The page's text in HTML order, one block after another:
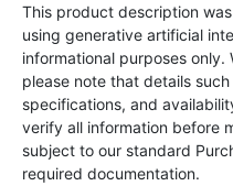
This product description
using generative artificial
informational purposes
please note that details
specifications, and
verify all information before
subject to our standard
required documentation.